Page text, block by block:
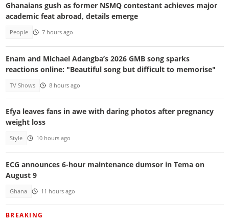
Ghanaians gush as former NSMQ contestant achieves major
academic feat abroad, details emerge
People 7 hours ago
Enam and Michael Adangba’s 2026 GMB song sparks
reactions online: "Beautiful song but difficult to memorise"
TV Shows 8 hours ago
Efya leaves fans in awe with daring photos after pregnancy
weight loss
Style 10 hours ago
ECG announces 6-hour maintenance dumsor in Tema on
August 9
Ghana 11 hours ago
BREAKING